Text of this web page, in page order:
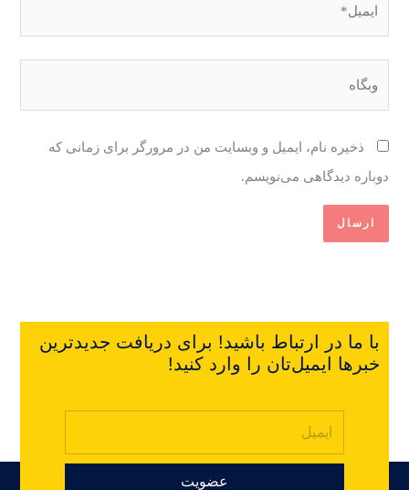
ذخیره نام، ایمیل و وبسایت من در مرورگر برای زمانی که
دوباره دیدگاهی می‌نویسم.
با ما در ارتباط باشید! برای دریافت جدیدترین
خبرها ایمیل‌تان را وارد کنید!
عضویت